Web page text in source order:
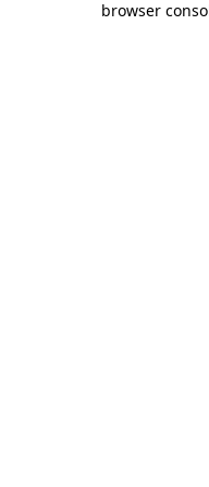
browser